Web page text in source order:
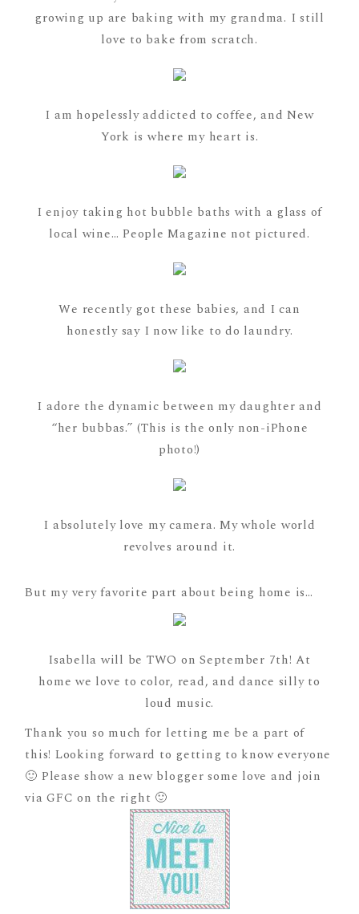
growing up are baking with my grandma. I still
love to bake from scratch.
I am hopelessly addicted to coffee, and New
York is where my heart is.
I enjoy taking hot bubble baths with a glass of
local wine… People Magazine not pictured.
We recently got these babies, and I can
honestly say I now like to do laundry.
I adore the dynamic between my daughter and
“her bubbas.” (This is the only non-iPhone
photo!)
I absolutely love my camera. My whole world
revolves around it.
But my very favorite part about being home is…
Isabella will be TWO on September 7th! At
home we love to color, read, and dance silly to
loud music.
Thank you so much for letting me be a part of
this! Looking forward to getting to know everyone
🙂 Please show a new blogger some love and join
via GFC on the right 🙂